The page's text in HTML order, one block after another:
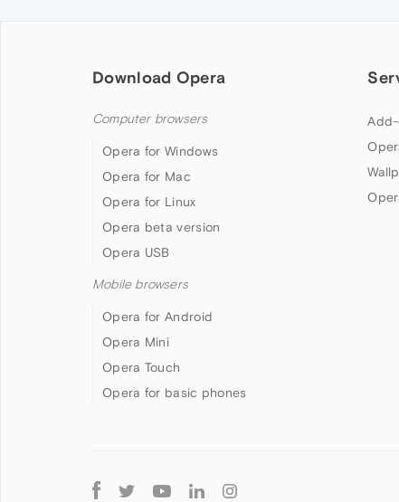
Download Opera
Computer browsers
Opera for Windows
Opera for Mac
Opera for Linux
Opera beta version
Opera USB
Mobile browsers
Opera for Android
Opera Mini
Opera Touch
Opera for basic phones
Follow